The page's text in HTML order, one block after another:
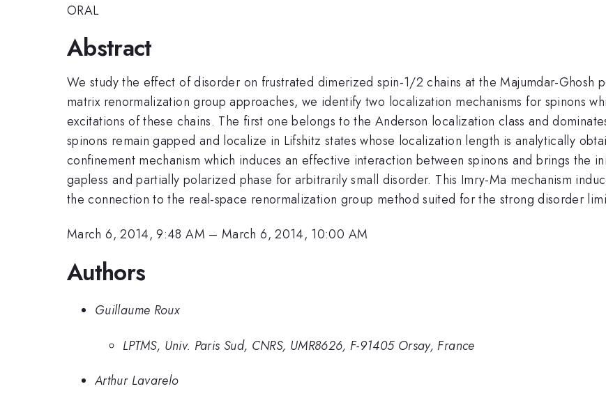
ORAL
Abstract
We study the effect of disorder on frustrated dimerized spin-1/2 chains at the Majumdar-Ghosh
matrix renormalization group approaches, we identify two localization mechanisms for spinons
excitations of these chains. The first one belongs to the Anderson localization class and
spinons remain gapped and localize in Lifshitz states whose localization length is analytically
confinement mechanism which induces an effective interaction between spinons and brings the
gapless and partially polarized phase for arbitrarily small disorder. This Imry-Ma mechanism
the connection to the real-space renormalization group method suited for the strong disorder
March 6, 2014, 9:48 AM –March 6, 2014, 10:00 AM
Authors
Guillaume Roux
LPTMS, Univ. Paris Sud, CNRS, UMR8626, F-91405 Orsay, France
Arthur Lavarelo